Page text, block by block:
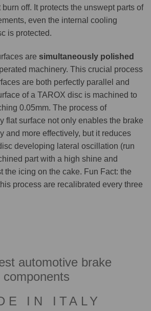
off. It protects the unswept parts of
even the internal cooling
is protected.
are simultaneously polished
machinery. This crucial process
are both perfectly parallel and
of a TAROX disc is machined to
0.05mm. The process of
flat surface not only enables the brake
and more effectively, but it reduces
developing lateral oscillation (run
part with a high shine and
the icing on the cake. Fun Fact: the
process are recalibrated every three
automotive brake
components
IN ITALY